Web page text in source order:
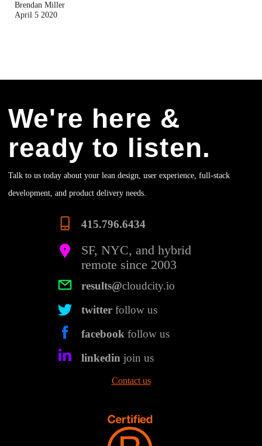
Brendan Miller
April 5 2020
We're here &
ready to listen.
Talk to us today about your lean design, user experience, full-stack
development, and product delivery needs.
415.796.6434
SF, NYC, and hybrid
remote since 2003
results@cloudcity.io
twitter follow us
facebook follow us
linkedin join us
Contact us